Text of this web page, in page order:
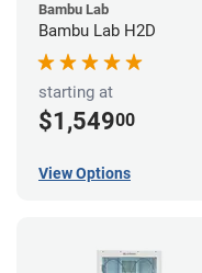
Bambu Lab
Bambu Lab H2D
starting at
$1,54900
View Options